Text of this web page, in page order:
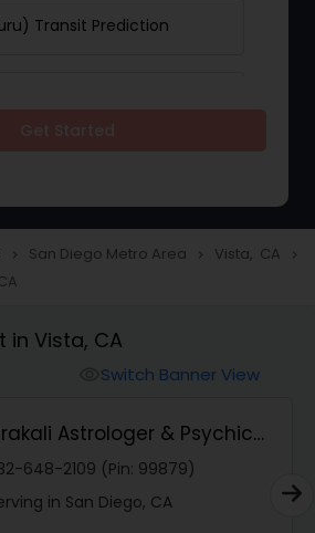
Transit Prediction
Horoscope
Horoscope
Prediction
navigate_next San Diego Metro Area navigate_next Vista, CA navigate_next
in Vista, CA
Switch Banner View
Astrologer & Psychic
648-2109 (Pin: 99879)
in San Diego, CA